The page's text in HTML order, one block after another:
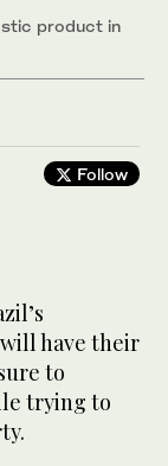
product in
Follow
have their
to
trying to